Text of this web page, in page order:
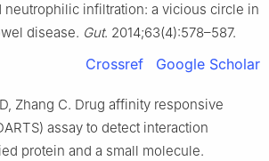
neutrophilic infiltration: a vicious circle in
disease. Gut. 2014;63(4):578–587.
Crossref Google Scholar
Zhang C. Drug affinity responsive
assay to detect interaction
protein and a small molecule.